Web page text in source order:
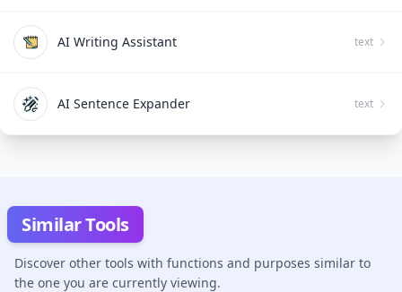
AI Writing Assistant text
AI Sentence Expander text
Similar Tools
Discover other tools with functions and purposes similar to
the one you are currently viewing.